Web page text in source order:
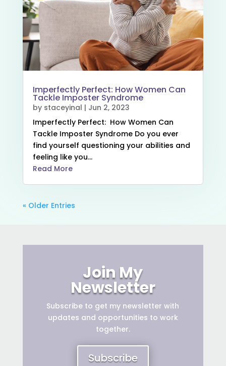
Imperfectly Perfect: How Women Can
Tackle Imposter Syndrome
by staceyinal | Jun 2, 2023
Imperfectly Perfect: How Women Can
Tackle Imposter Syndrome Do you ever
find yourself questioning your abilities and
feeling like you...
Read More
« Older Entries
Join My
Newsletter
Subscribe to get my newsletter with
updates and opportunities to work
together.
Subscribe